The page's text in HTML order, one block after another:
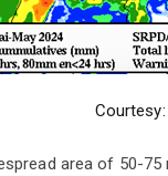
Courtesy:
area of 50-